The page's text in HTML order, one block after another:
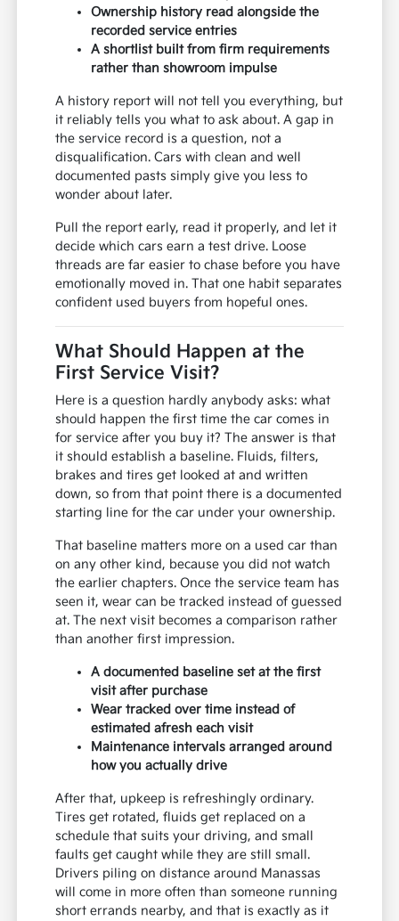
Ownership history read alongside the
recorded service entries
A shortlist built from firm requirements
rather than showroom impulse
A history report will not tell you everything, but
it reliably tells you what to ask about. A gap in
the service record is a question, not a
disqualification. Cars with clean and well
documented pasts simply give you less to
wonder about later.
Pull the report early, read it properly, and let it
decide which cars earn a test drive. Loose
threads are far easier to chase before you have
emotionally moved in. That one habit separates
confident used buyers from hopeful ones.
What Should Happen at the
First Service Visit?
Here is a question hardly anybody asks: what
should happen the first time the car comes in
for service after you buy it? The answer is that
it should establish a baseline. Fluids, filters,
brakes and tires get looked at and written
down, so from that point there is a documented
starting line for the car under your ownership.
That baseline matters more on a used car than
on any other kind, because you did not watch
the earlier chapters. Once the service team has
seen it, wear can be tracked instead of guessed
at. The next visit becomes a comparison rather
than another first impression.
A documented baseline set at the first
visit after purchase
Wear tracked over time instead of
estimated afresh each visit
Maintenance intervals arranged around
how you actually drive
After that, upkeep is refreshingly ordinary.
Tires get rotated, fluids get replaced on a
schedule that suits your driving, and small
faults get caught while they are still small.
Drivers piling on distance around Manassas
will come in more often than someone running
short errands nearby, and that is exactly as it